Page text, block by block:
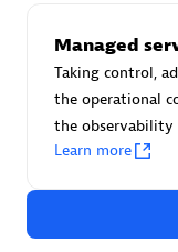
Advanced Sales
Managed
Taking control,
the operational
the observability
Learn more